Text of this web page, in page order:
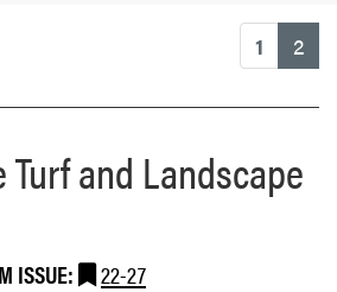
1 2
Turf and Landscape
ISSUE: 22-27